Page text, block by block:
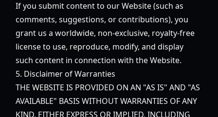
If you submit content to our Website (such as
comments, suggestions, or contributions), you
grant us a worldwide, non-exclusive, royalty-free
license to use, reproduce, modify, and display
such content in connection with the Website.
5. Disclaimer of Warranties
THE WEBSITE IS PROVIDED ON AN "AS IS" AND "AS
AVAILABLE" BASIS WITHOUT WARRANTIES OF ANY
KIND, EITHER EXPRESS OR IMPLIED, INCLUDING